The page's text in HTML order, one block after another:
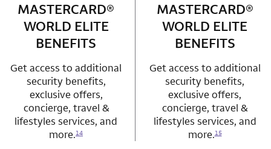
row 4 column 1 Choice Privileges Mastercard
MASTERCARD®
WORLD ELITE
BENEFITS
Get access to additional
security benefits,
exclusive offers,
concierge, travel &
lifestyles services, and
more.14
row 4 column 2
MASTERCARD®
WORLD ELITE
BENEFITS
Get access to additional
security benefits,
exclusive offers,
concierge, travel &
lifestyles services, and
more.15